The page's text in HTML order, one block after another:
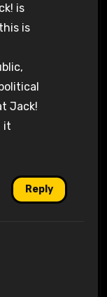
is
is
Jack!
it
Reply